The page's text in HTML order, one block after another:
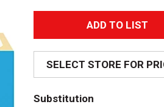
A
d
d
SELECT STORE FOR
Substitution